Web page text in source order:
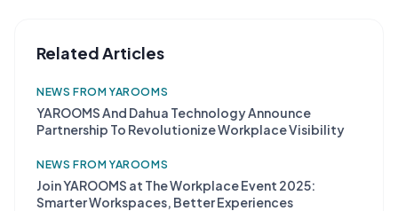
Related Articles
NEWS FROM YAROOMS
YAROOMS And Dahua Technology Announce
Partnership To Revolutionize Workplace Visibility
NEWS FROM YAROOMS
Join YAROOMS at The Workplace Event 2025:
Smarter Workspaces, Better Experiences